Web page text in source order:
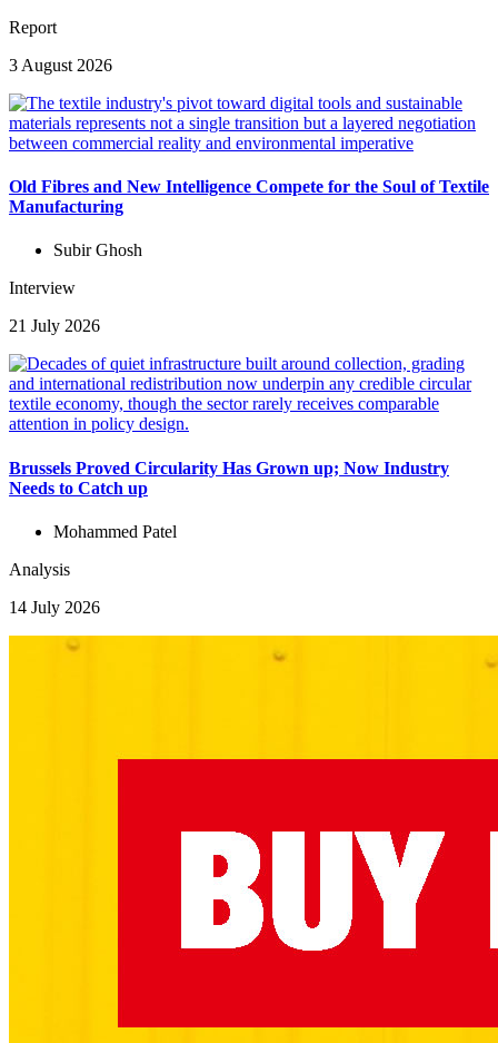
Report
3 August 2026
Old Fibres and New Intelligence Compete for the Soul of Textile
Manufacturing
Subir Ghosh
Interview
21 July 2026
Brussels Proved Circularity Has Grown up; Now Industry
Needs to Catch up
Mohammed Patel
Analysis
14 July 2026